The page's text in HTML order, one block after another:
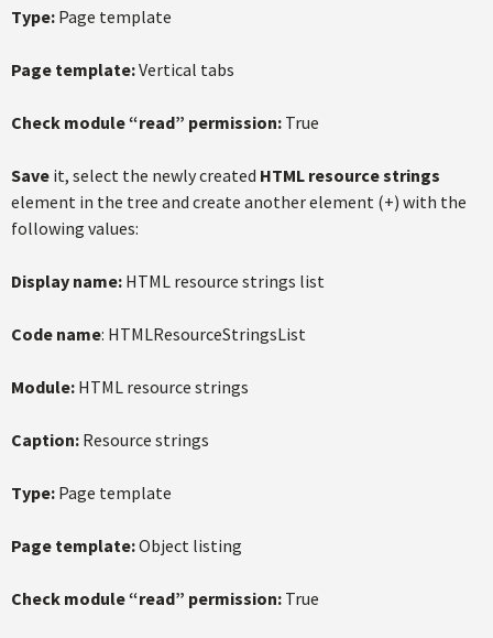
Type: Page template
Page template:Vertical tabs
Check module “read” permission: True
Save it, select the newly created HTML resource strings
element in the tree and create another element (+) with the
following values:
Display name: HTML resource strings list
Code name: HTMLResourceStringsList
Module: HTML resource strings
Caption: Resource strings
Type: Page template
Page template:Object listing
Check module “read” permission: True